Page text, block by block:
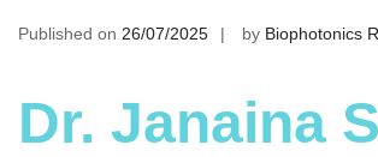
Published on 26/07/2025 by Biophotonics
Dr. Janaina